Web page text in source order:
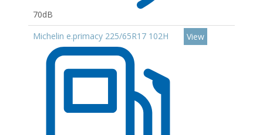
70dB
Michelin e.primacy 225/65R17 102H
View